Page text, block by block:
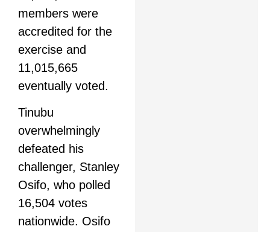
members were
accredited for the
exercise and
11,015,665
eventually voted.
Tinubu
overwhelmingly
defeated his
challenger, Stanley
Osifo, who polled
16,504 votes
nationwide. Osifo